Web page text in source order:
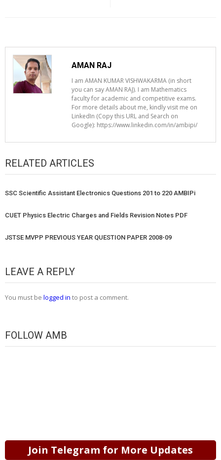
AMAN RAJ
I am AMAN KUMAR VISHWAKARMA (in short
you can say AMAN RAJ). I am Mathematics
faculty for academic and competitive exams.
For more details about me, kindly visit me on
LinkedIn (Copy this URL and Search on
Google): https://www.linkedin.com/in/ambipi/
RELATED ARTICLES
SSC Scientific Assistant Electronics Questions 201 to 220 AMBIPi
CUET Physics Electric Charges and Fields Revision Notes PDF
JSTSE MVPP PREVIOUS YEAR QUESTION PAPER 2008-09
LEAVE A REPLY
You must be logged in to post a comment.
FOLLOW AMB
Join Telegram for More Updates